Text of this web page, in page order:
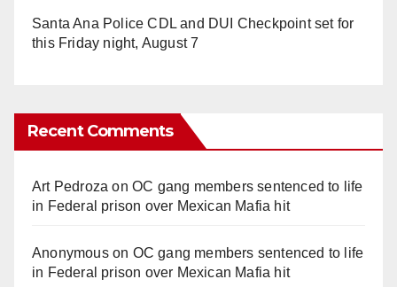
Santa Ana Police CDL and DUI Checkpoint set for
this Friday night, August 7
Recent Comments
Art Pedroza onOC gang members sentenced to life
in Federal prison over Mexican Mafia hit
Anonymouson OC gang members sentenced to life
in Federal prison over Mexican Mafia hit